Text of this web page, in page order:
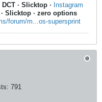
DCT · Slicktop · Instagram
· Slicktop · zero options
forum/m...os-supersprint
791